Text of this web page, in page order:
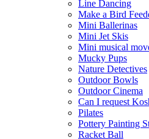
Line Dancing
Make a Bird
Mini Ballerinas
Mini Jet Skis
Mini musical
Mucky Pups
Nature Detectives
Outdoor Bowls
Outdoor Cinema
Can I request
Pilates
Pottery Painting
Racket Ball